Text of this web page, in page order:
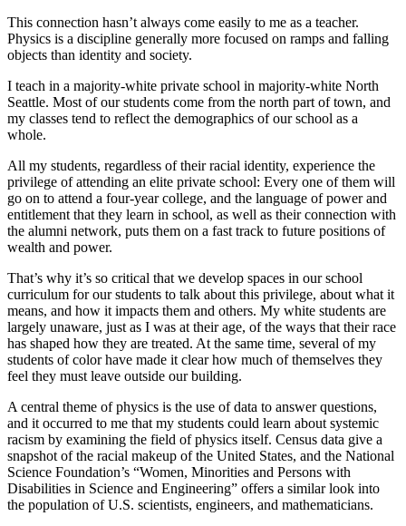
This connection hasn’t always come easily to me as a teacher.
Physics is a discipline generally more focused on ramps and falling
objects than identity and society.
I teach in a majority-white private school in majority-white North
Seattle. Most of our students come from the north part of town, and
my classes tend to reflect the demographics of our school as a
whole.
All my students, regardless of their racial identity, experience the
privilege of attending an elite private school: Every one of them will
go on to attend a four-year college, and the language of power and
entitlement that they learn in school, as well as their connection with
the alumni network, puts them on a fast track to future positions of
wealth and power.
That’s why it’s so critical that we develop spaces in our school
curriculum for our students to talk about this privilege, about what it
means, and how it impacts them and others. My white students are
largely unaware, just as I was at their age, of the ways that their race
has shaped how they are treated. At the same time, several of my
students of color have made it clear how much of themselves they
feel they must leave outside our building.
A central theme of physics is the use of data to answer questions,
and it occurred to me that my students could learn about systemic
racism by examining the field of physics itself. Census data give a
snapshot of the racial makeup of the United States, and the National
Science Foundation’s “Women, Minorities and Persons with
Disabilities in Science and Engineering” offers a similar look into
the population of U.S. scientists, engineers, and mathematicians.